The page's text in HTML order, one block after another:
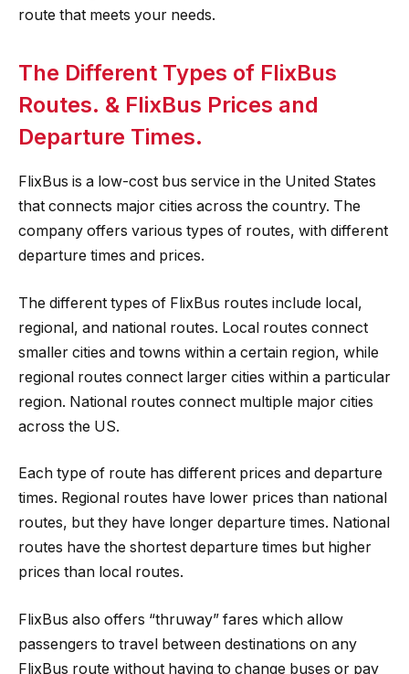
route that meets your needs.
The Different Types of FlixBus
Routes. & FlixBus Prices and
Departure Times.
FlixBus is a low-cost bus service in the United States
that connects major cities across the country. The
company offers various types of routes, with different
departure times and prices.
The different types of FlixBus routes include local,
regional, and national routes. Local routes connect
smaller cities and towns within a certain region, while
regional routes connect larger cities within a particular
region. National routes connect multiple major cities
across the US.
Each type of route has different prices and departure
times. Regional routes have lower prices than national
routes, but they have longer departure times. National
routes have the shortest departure times but higher
prices than local routes.
FlixBus also offers “thruway” fares which allow
passengers to travel between destinations on any
FlixBus route without having to change buses or pay